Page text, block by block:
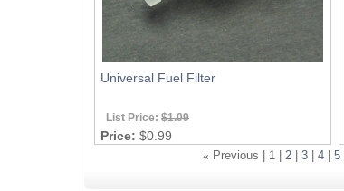
Universal Fuel Filter
List Price: $1.09
Price: $0.99
« Previous | 1 2 3 4 5